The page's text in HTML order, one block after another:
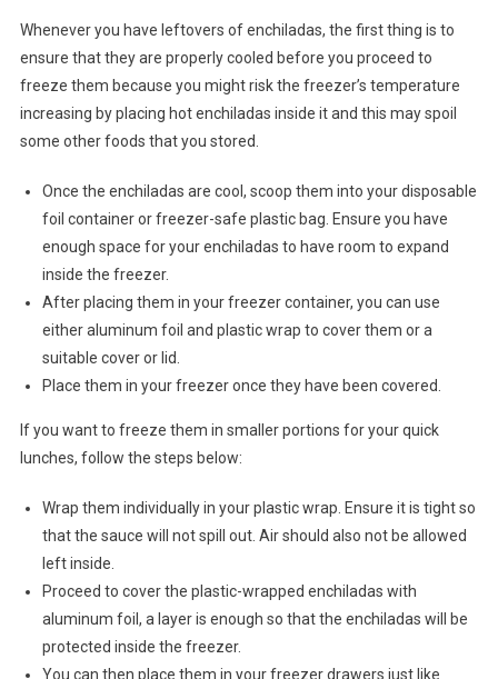
Whenever you have leftovers of enchiladas, the first thing is to
ensure that they are properly cooled before you proceed to
freeze them because you might risk the freezer’s temperature
increasing by placing hot enchiladas inside it and this may spoil
some other foods that you stored.
Once the enchiladas are cool, scoop them into your disposable
foil container or freezer-safe plastic bag. Ensure you have
enough space for your enchiladas to have room to expand
inside the freezer.
After placing them in your freezer container, you can use
either aluminum foil and plastic wrap to cover them or a
suitable cover or lid.
Place them in your freezer once they have been covered.
If you want to freeze them in smaller portions for your quick
lunches, follow the steps below:
Wrap them individually in your plastic wrap. Ensure it is tight so
that the sauce will not spill out. Air should also not be allowed
left inside.
Proceed to cover the plastic-wrapped enchiladas with
aluminum foil, a layer is enough so that the enchiladas will be
protected inside the freezer.
You can then place them in your freezer drawers just like